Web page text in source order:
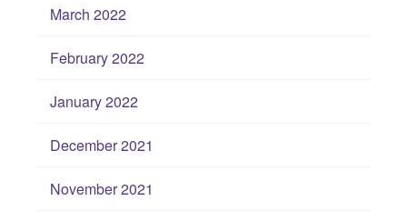
March 2022
February 2022
January 2022
December 2021
November 2021